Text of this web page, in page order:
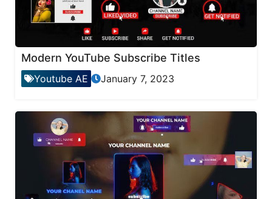
Modern YouTube Subscribe Titles
Youtube AE January 7, 2023